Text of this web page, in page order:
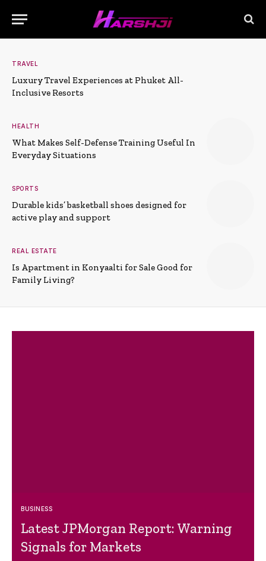
TRAVEL
Luxury Travel Experiences at Phuket All-
Inclusive Resorts
HEALTH
What Makes Self-Defense Training Useful In
Everyday Situations
SPORTS
Durable kids’ basketball shoes designed for
active play and support
REAL ESTATE
Is Apartment in Konyaalti for Sale Good for
Family Living?
BUSINESS
Latest JPMorgan Report: Warning
Signals for Markets